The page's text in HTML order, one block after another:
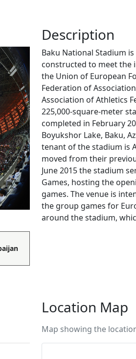
Description
Baku National Stadium
constructed to meet the
the Union of European
Federation of
Association of Athletics
225,000-square-meter
completed in February
Boyukshor Lake, Baku,
tenant of the stadium is
moved from their
June 2015 the stadium
Games, hosting the
games. The venue is
the group games for
around the stadium,
Location Map
Map showing the